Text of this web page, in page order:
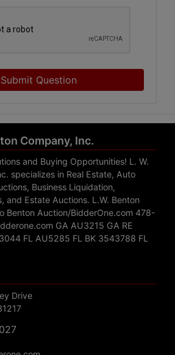
Submit Question
Company, Inc.
and Buying Opportunities! L. W.
specializes in Real Estate, Auto
Business Liquidation,
and Estate Auctions. L.W. Benton
Benton Auction/BidderOne.com 478-
GA AU3215 GA RE
FL AU5285 FL BK 3543788 FL
Drive